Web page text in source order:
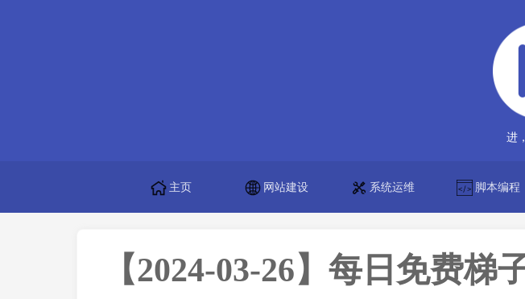
进
主页 网站建设 系统运维 脚本编程
【2024-03-26】每日免费梯